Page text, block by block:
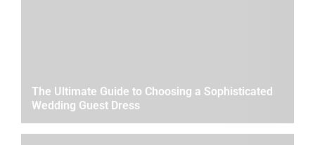
The Ultimate Guide to Choosing a Sophisticated
Wedding Guest Dress